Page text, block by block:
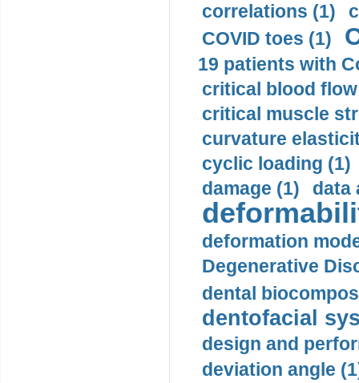
correlations (1)
COVID toes (1)
19 patients with
critical blood
critical muscle
curvature
cyclic loading (1)
damage (1)
data
deformation
Degenerative
dental
dentofacial
design and
deviation angle